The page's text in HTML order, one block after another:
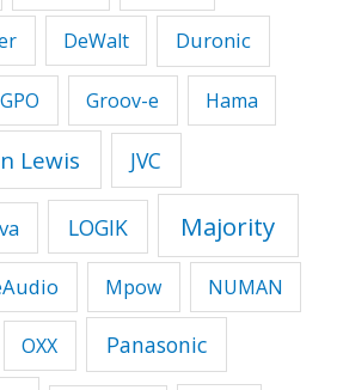
DeWalt Duronic
GPO Groov-e Hama
Lewis JVC
LOGIK Majority
Mpow NUMAN
OXX Panasonic